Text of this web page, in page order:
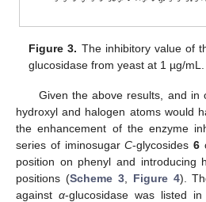
Figure 3. The inhibitory value of
glucosidase from yeast at 1 µg/mL.
Given the above results, and in
hydroxyl and halogen atoms would
the enhancement of the enzyme
series of iminosugarC-glycosides 6
position on phenyl and introducing
positions (Scheme 3, Figure 4).
against α-glucosidase was listed in